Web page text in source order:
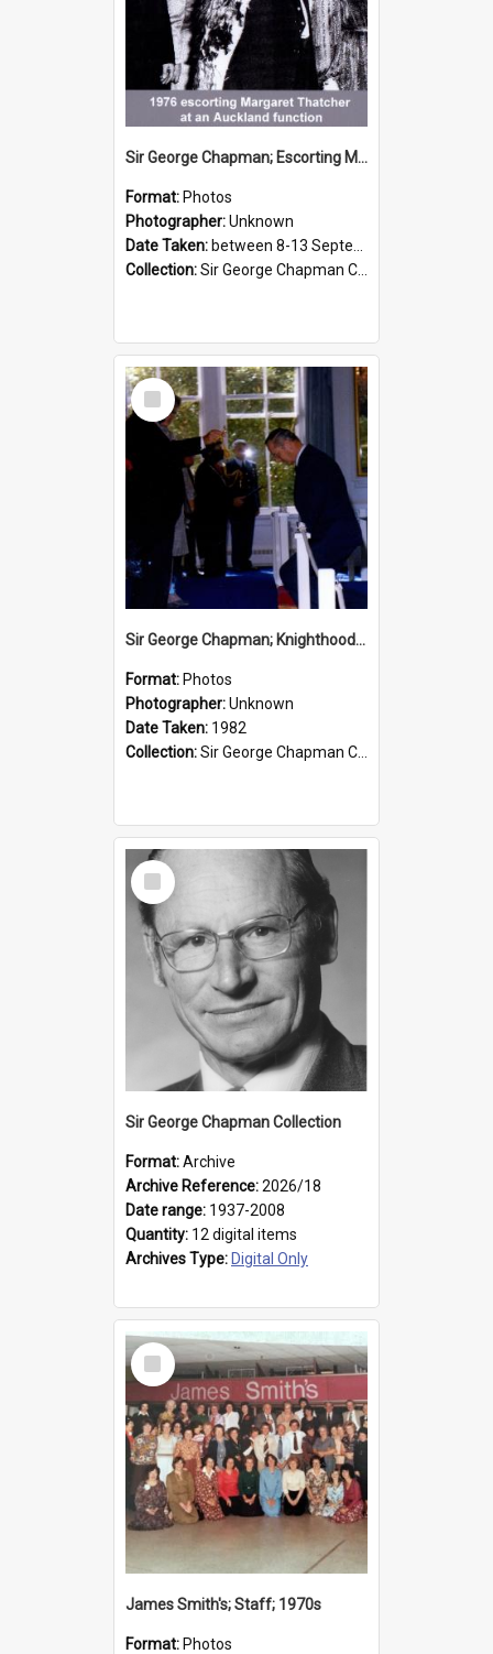
Sir George Chapman; Escorting Margaret Thatcher; 1976
Format: Photos
Photographer:Unknown
Date Taken: between 8-13 September 1976
Collection:Sir George Chapman Collection
Select
Item
Sir George Chapman; Knighthood; 1982
Format: Photos
Photographer:Unknown
Date Taken: 1982
Collection:Sir George Chapman Collection
Select
Item
Sir George Chapman Collection
Format:Archive
Archive Reference:2026/18
Date range: 1937-2008
Quantity: 12 digital items
Archives Type: Digital Only
Select
Item
James Smith's; Staff; 1970s
Format: Photos